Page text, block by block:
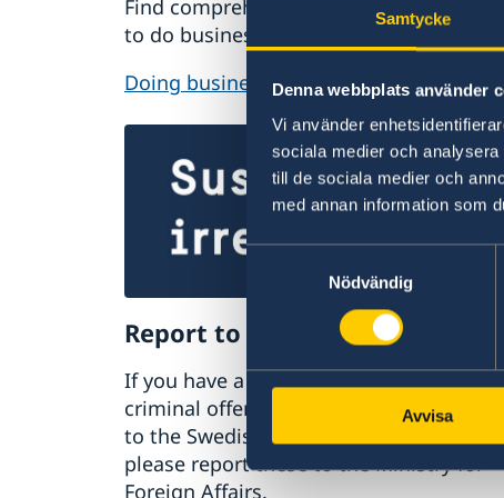
Samtycke
Denna webbplats använder
Vi använder
sociala medier och
till de sociala medier och
med annan information som
Samtyckesval
Nödvändig
Avvisa
Find comprehensive information on how
to do business with Sweden.
Doing business with Sweden
Report to the MFA
If you have a complaint or suspect
criminal offences or irregularities related
to the Swedish Foreign Service’s
please report these to the Ministry for
Foreign Affairs.